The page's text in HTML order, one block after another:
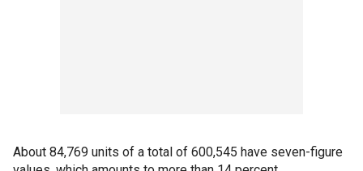
About 84,769 units of a total of 600,545 have seven-figure